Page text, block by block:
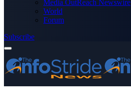
Media OutReach Newswire
World
Forum
Subscribe